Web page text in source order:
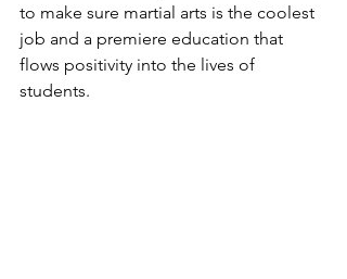
to make sure martial arts is the coolest
job and a premiere education that
flows positivity into the lives of
students.